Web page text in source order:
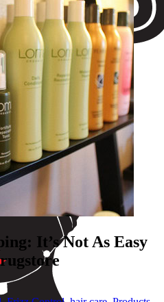
It’s Not As Easy